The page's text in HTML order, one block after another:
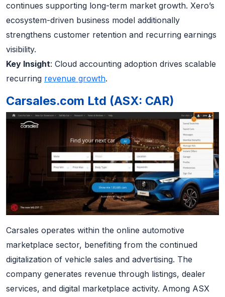
continues supporting long-term market growth. Xero’s
ecosystem-driven business model additionally
strengthens customer retention and recurring earnings
visibility.
Key Insight: Cloud accounting adoption drives scalable
recurring revenue growth.
Carsales.com Ltd (ASX: CAR)
Carsales operates within the online automotive
marketplace sector, benefiting from the continued
digitalization of vehicle sales and advertising. The
company generates revenue through listings, dealer
services, and digital marketplace activity. Among ASX